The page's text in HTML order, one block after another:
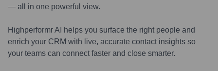
— all in one powerful view.
Highperformr AI helps you surface the right people and
enrich your CRM with live, accurate contact insights so
your teams can connect faster and close smarter.